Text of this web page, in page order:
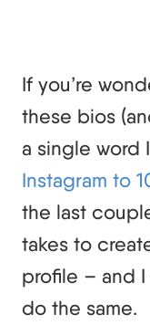
If you’re
these bios
a single word
Instagram to
the last
takes to
profile – and
do the same.